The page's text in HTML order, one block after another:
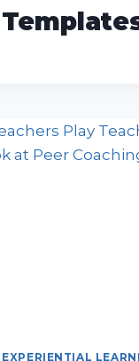
EXPERIENTIAL